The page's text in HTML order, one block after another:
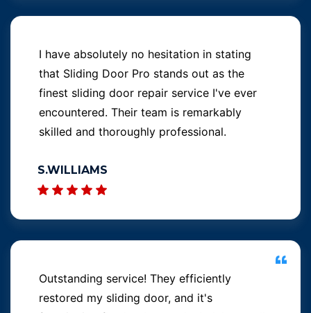
I have absolutely no hesitation in stating
that Sliding Door Pro stands out as the
finest sliding door repair service I've ever
encountered. Their team is remarkably
skilled and thoroughly professional.
S.WILLIAMS
Outstanding service! They efficiently
restored my sliding door, and it's